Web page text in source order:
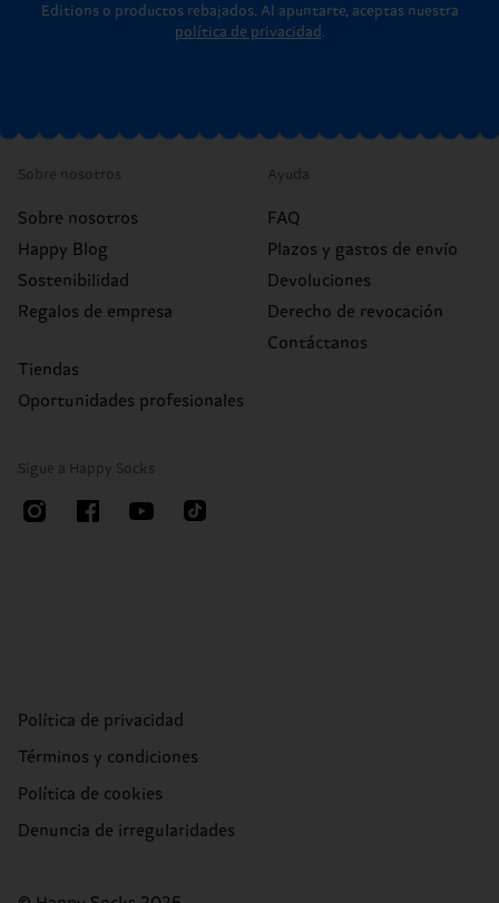
Editions o productos rebajados. Al apuntarte, aceptas nuestra
política de privacidad .
Sobre nosotros
Sobre nosotros
Happy Blog
Sostenibilidad
Regalos de empresa
Tiendas
Oportunidades profesionales
Ayuda
FAQ
Plazos y gastos de envío
Devoluciones
Derecho de revocación
Contáctanos
Sigue a Happy Socks
Política de privacidad
Términos y condiciones
Política de cookies
Denuncia de irregularidades